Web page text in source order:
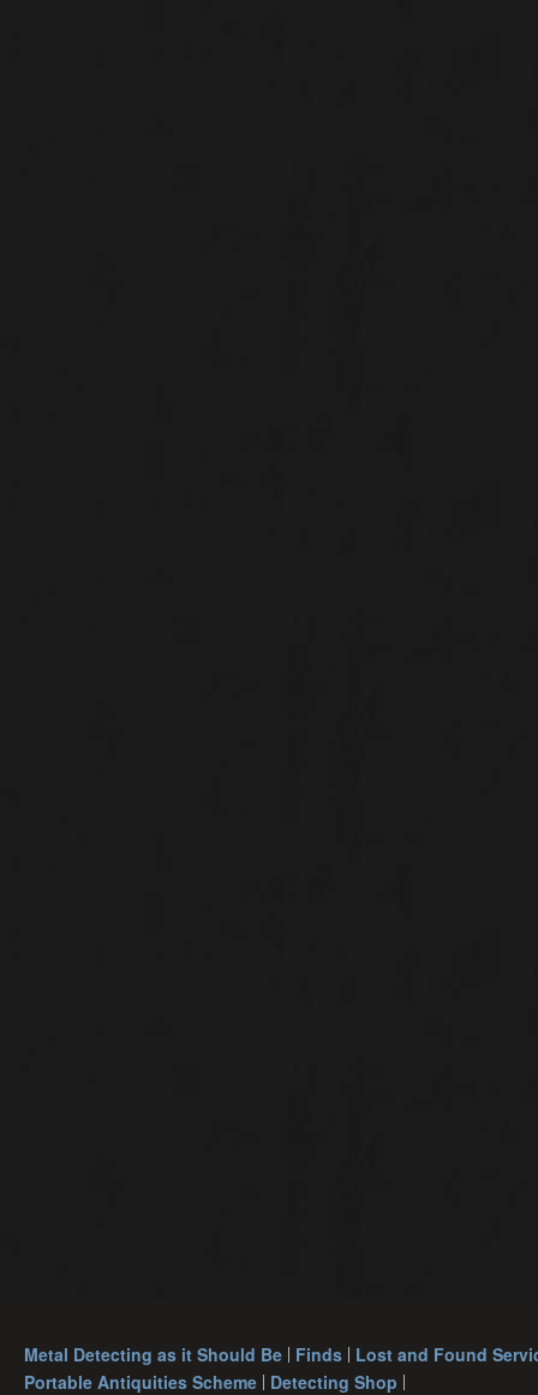
Metal Detecting as it Should Be Finds Lost and Found
Portable Antiquities Scheme Detecting Shop